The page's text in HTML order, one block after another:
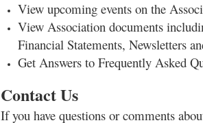
View upcoming events on the
View Association documents
Financial Statements, Newsletters
Get Answers to Frequently Asked
Contact Us
If you have questions or comments